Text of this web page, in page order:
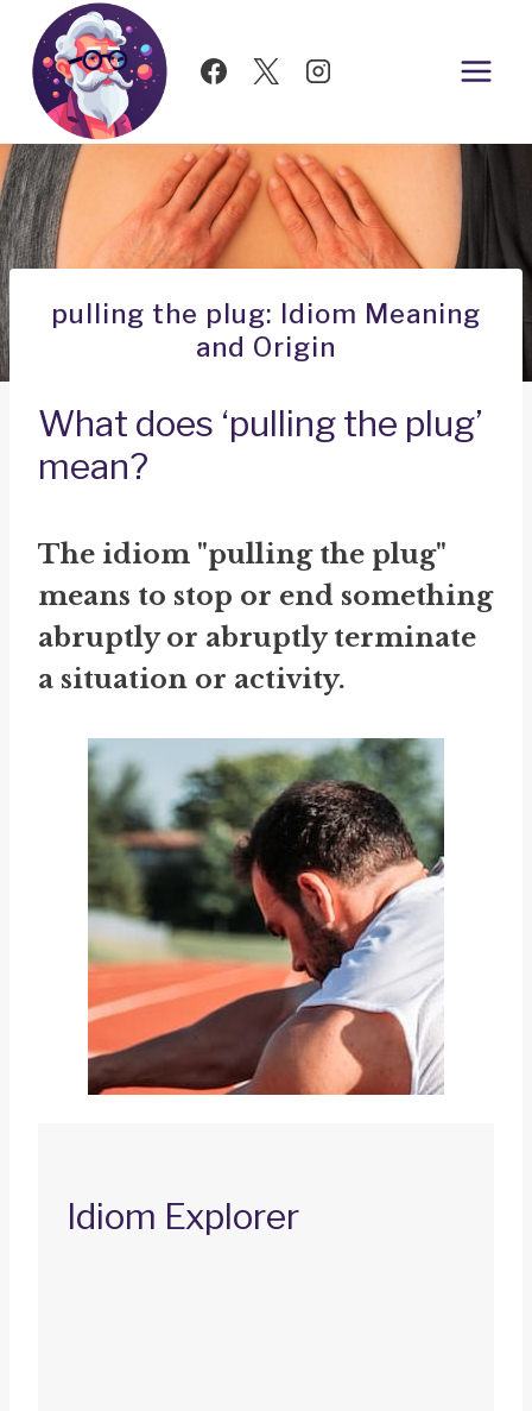
Skip
content
pulling the plug: Idiom Meaning
and Origin
What does ‘pulling the plug’
mean?
The idiom "pulling the plug"
means to stop or end something
abruptly or abruptly terminate
a situation or activity.
Idiom Explorer